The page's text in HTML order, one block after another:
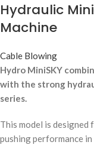
Hydraulic
Machine
Cable Blowing
Hydro MiniSKY
with the strong
series.
This model is
pushing performance